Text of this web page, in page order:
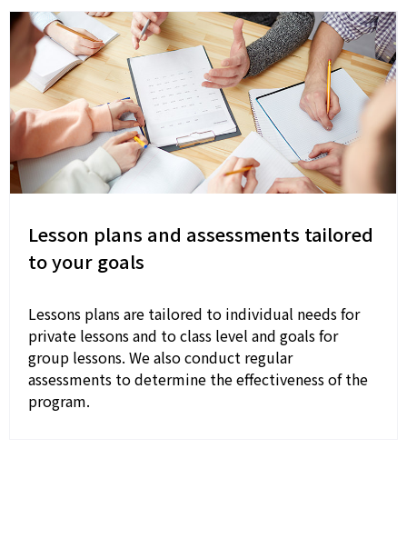
Lesson plans and assessments tailored
to your goals
Lessons plans are tailored to individual needs for
private lessons and to class level and goals for
group lessons. We also conduct regular
assessments to determine the effectiveness of the
program.